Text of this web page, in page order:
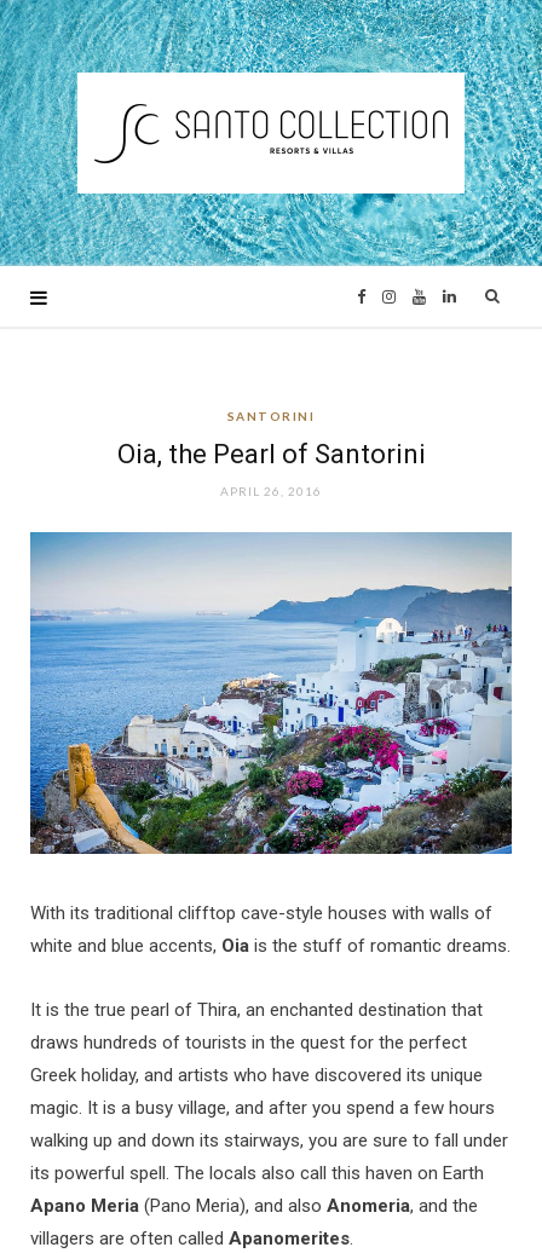
F
o
k
I
r
a
m
Y
b
e
L
d
I
n
SANTORINI
Oia, the Pearl of Santorini
APRIL 26, 2016
With its traditional clifftop cave-style houses with walls of
white and blue accents, Oia is the stuff of romantic dreams.
It is the true pearl of Thira, an enchanted destination that
draws hundreds of tourists in the quest for the perfect
Greek holiday, and artists who have discovered its unique
magic. It is a busy village, and after you spend a few hours
walking up and down its stairways, you are sure to fall under
its powerful spell. The locals also call this haven on Earth
Apano Meria (Pano Meria), and also Anomeria, and the
villagers are often called Apanomerites.